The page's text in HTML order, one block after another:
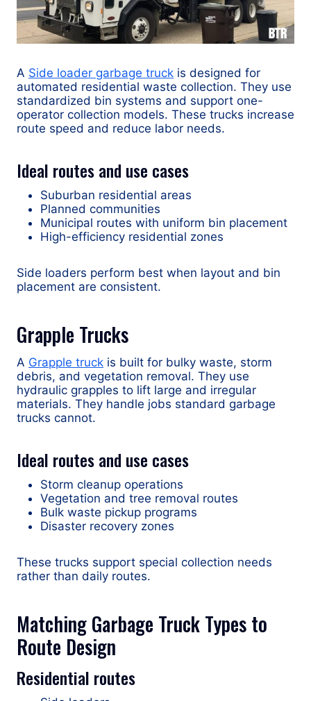
A Side loader garbage truck is designed for
automated residential waste collection. They use
standardized bin systems and support one-
operator collection models. These trucks increase
route speed and reduce labor needs.
Ideal routes and use cases
Suburban residential areas
Planned communities
Municipal routes with uniform bin placement
High-efficiency residential zones
Side loaders perform best when layout and bin
placement are consistent.
Grapple Trucks
A Grapple truck is built for bulky waste, storm
debris, and vegetation removal. They use
hydraulic grapples to lift large and irregular
materials. They handle jobs standard garbage
trucks cannot.
Ideal routes and use cases
Storm cleanup operations
Vegetation and tree removal routes
Bulk waste pickup programs
Disaster recovery zones
These trucks support special collection needs
rather than daily routes.
Matching Garbage Truck Types to
Route Design
Residential routes